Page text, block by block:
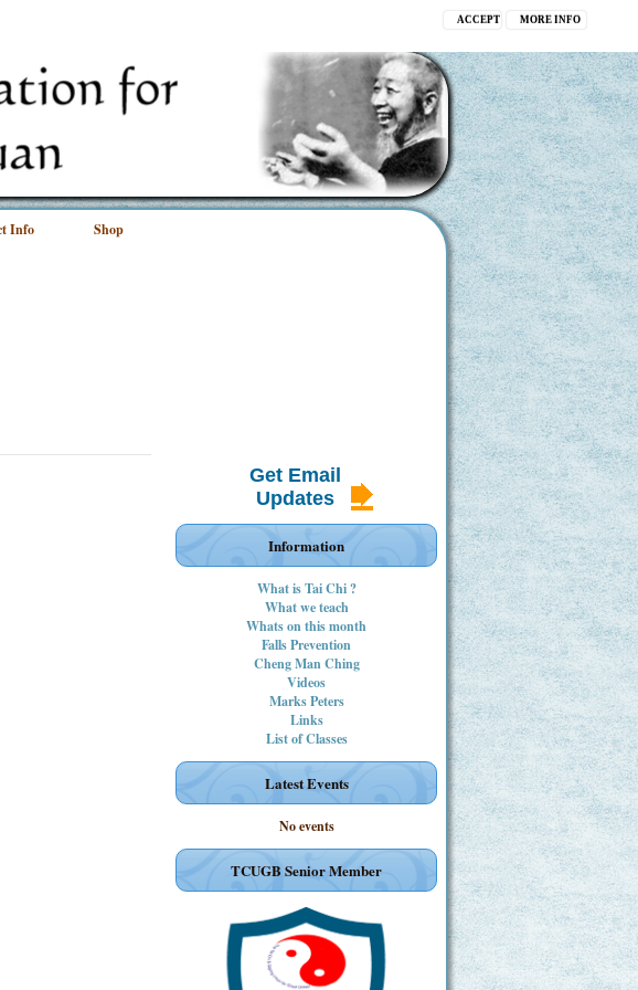
MORE INFO
ACCEPT
Info Shop
Get Email
Updates
Information
What is Tai Chi ?
What we teach
Whats on this month
Falls Prevention
Cheng Man Ching
Videos
Marks Peters
Links
List of Classes
Latest Events
No events
TCUGB Senior Member